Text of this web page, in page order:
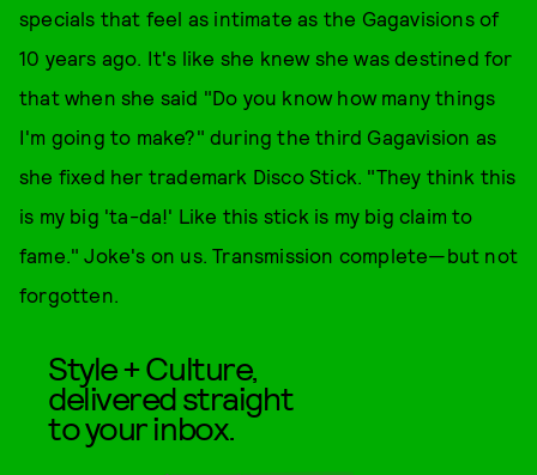
specials that feel as intimate as the Gagavisions of
10 years ago. It's like she knew she was destined for
that when she said "Do you know how many things
I'm going to make?" during the third Gagavision as
she fixed her trademark Disco Stick. "They think this
is my big 'ta-da!' Like this stick is my big claim to
fame." Joke's on us. Transmission complete—but not
forgotten.
Style + Culture,
delivered straight
to your inbox.